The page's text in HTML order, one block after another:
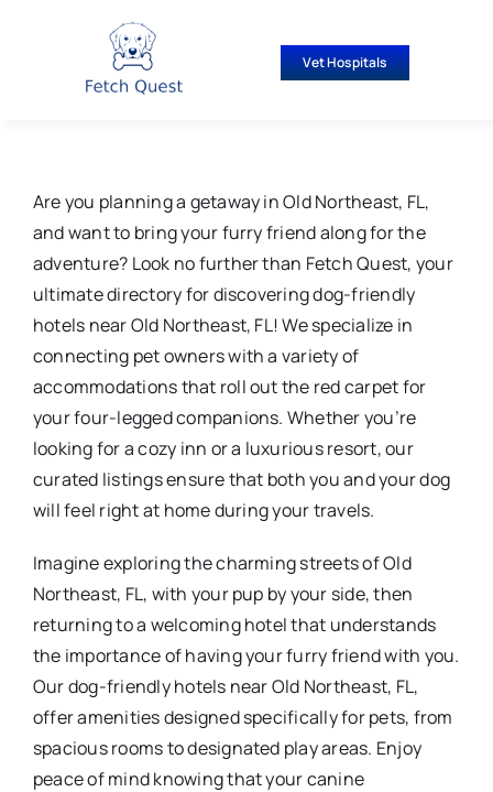
Vet Hospitals
Are you planning a getaway in Old Northeast, FL,
and want to bring your furry friend along for the
adventure? Look no further than Fetch Quest, your
ultimate directory for discovering dog-friendly
hotels near Old Northeast, FL! We specialize in
connecting pet owners with a variety of
accommodations that roll out the red carpet for
your four-legged companions. Whether you’re
looking for a cozy inn or a luxurious resort, our
curated listings ensure that both you and your dog
will feel right at home during your travels.
Imagine exploring the charming streets of Old
Northeast, FL, with your pup by your side, then
returning to a welcoming hotel that understands
the importance of having your furry friend with you.
Our dog-friendly hotels near Old Northeast, FL,
offer amenities designed specifically for pets, from
spacious rooms to designated play areas. Enjoy
peace of mind knowing that your canine